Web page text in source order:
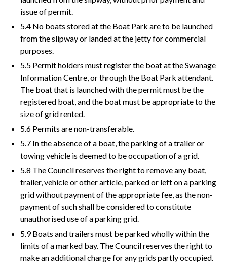
issue of permit.
5.4 No boats stored at the Boat Park are to be launched
from the slipway or landed at the jetty for commercial
purposes.
5.5 Permit holders must register the boat at the Swanage
Information Centre, or through the Boat Park attendant.
The boat that is launched with the permit must be the
registered boat, and the boat must be appropriate to the
size of grid rented.
5.6 Permits are non-transferable.
5.7 In the absence of a boat, the parking of a trailer or
towing vehicle is deemed to be occupation of a grid.
5.8 The Council reserves the right to remove any boat,
trailer, vehicle or other article, parked or left on a parking
grid without payment of the appropriate fee, as the non-
payment of such shall be considered to constitute
unauthorised use of a parking grid.
5.9 Boats and trailers must be parked wholly within the
limits of a marked bay. The Council reserves the right to
make an additional charge for any grids partly occupied.